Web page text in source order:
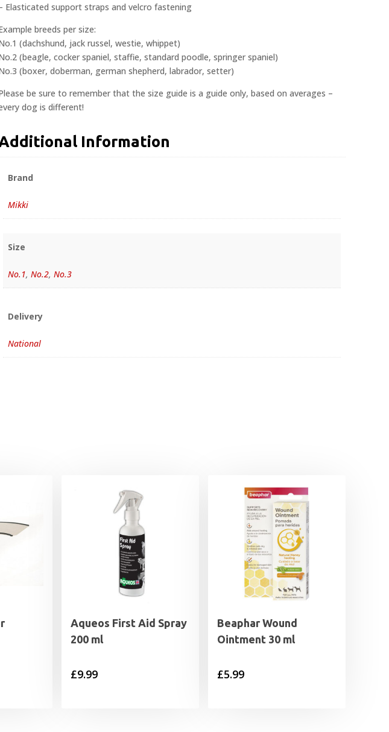
Elasticated support straps and velcro fastening
breeds per size:
(dachshund, jack russel, westie, whippet)
(beagle, cocker spaniel, staffie, standard poodle, springer spaniel)
(boxer, doberman, german shepherd, labrador, setter)
be sure to remember that the size guide is a guide only, based on averages –
dog is different!
Information
Brand
Mikki
Size
No.1,No.2,No.3
Delivery
National
Aqueos First Aid Spray
200 ml
£9.99
Beaphar Wound
Ointment 30 ml
£5.99